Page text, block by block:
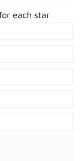
each star